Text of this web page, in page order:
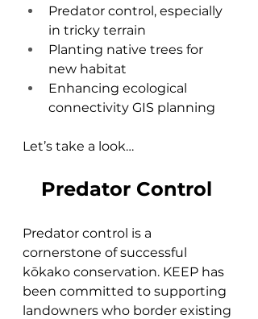
Predator control, especially
in tricky terrain
Planting native trees for
new habitat
Enhancing ecological
connectivity GIS planning
Let’s take a look…
Predator Control
Predator control is a
cornerstone of successful
kōkako conservation. KEEP has
been committed to supporting
landowners who border existing